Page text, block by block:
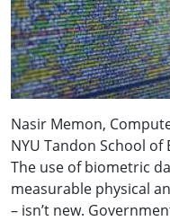
Nasir Memon,
NYU Tandon School of
The use of biometric
measurable physical
– isn’t new.